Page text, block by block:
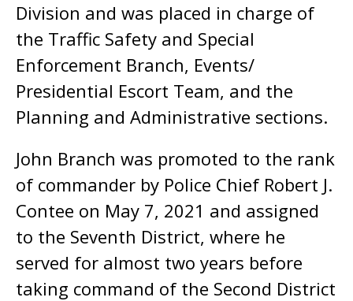
Division and was placed in charge of
the Traffic Safety and Special
Enforcement Branch, Events/
Presidential Escort Team, and the
Planning and Administrative sections.
John Branch was promoted to the rank
of commander by Police Chief Robert J.
Contee on May 7, 2021 and assigned
to the Seventh District, where he
served for almost two years before
taking command of the Second District